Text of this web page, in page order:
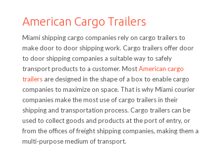
American Cargo Trailers
Miami shipping cargo companies rely on cargo trailers to
make door to door shipping work. Cargo trailers offer door
to door shipping companies a suitable way to safely
transport products to a customer. MostAmerican cargo
trailersare designed in the shape of a box to enable cargo
companies to maximize on space. That is why Miami courier
companies make the most use of cargo trailers in their
shipping and transportation process. Cargo trailers can be
used to collect goods and products at the port of entry, or
from the offices of freight shipping companies, making them a
multi-purpose medium of transport.